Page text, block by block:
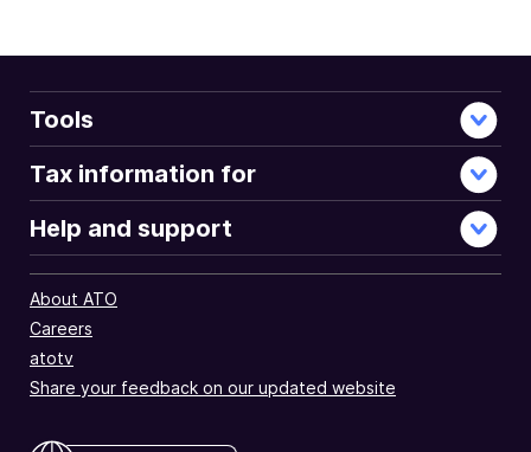
Tools
Tax information for
Help and support
About ATO
Careers
atotv
Share your feedback on our updated website